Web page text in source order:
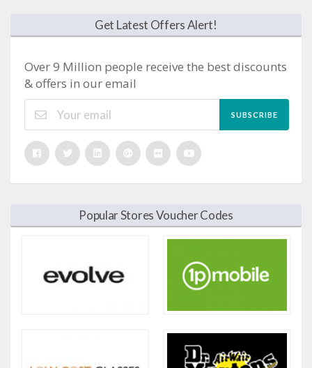
Get Latest Offers Alert!
Over 9 Million people receive the best discounts
& offers in our email
SUBSCRIBE
Popular Stores Voucher Codes